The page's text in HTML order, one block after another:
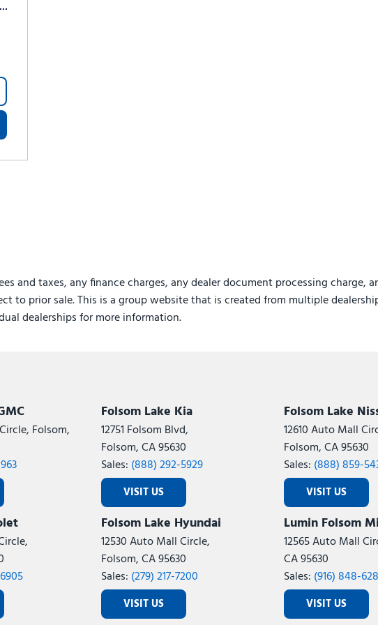
and taxes, any finance charges, any dealer document processing charge,
to prior sale. This is a group website that is created from multiple
dealerships for more information.
Folsom,
Folsom Lake Kia
12751 Folsom Blvd,
Folsom, CA 95630
Sales: (888) 292-5929
VISIT US
Folsom Lake
12610 Auto Mall
Folsom, CA 95630
Sales: (888) 859-
VISIT US
Folsom Lake Hyundai
12530 Auto Mall Circle,
Folsom, CA 95630
Sales: (279) 217-7200
VISIT US
Lumin Folsom
12565 Auto Mall
CA 95630
Sales: (916) 848-
VISIT US